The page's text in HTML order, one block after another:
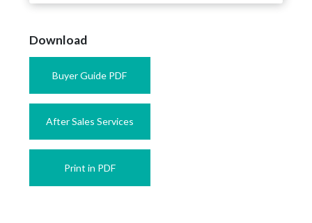
Download
Buyer Guide PDF
After Sales Services
Print in PDF